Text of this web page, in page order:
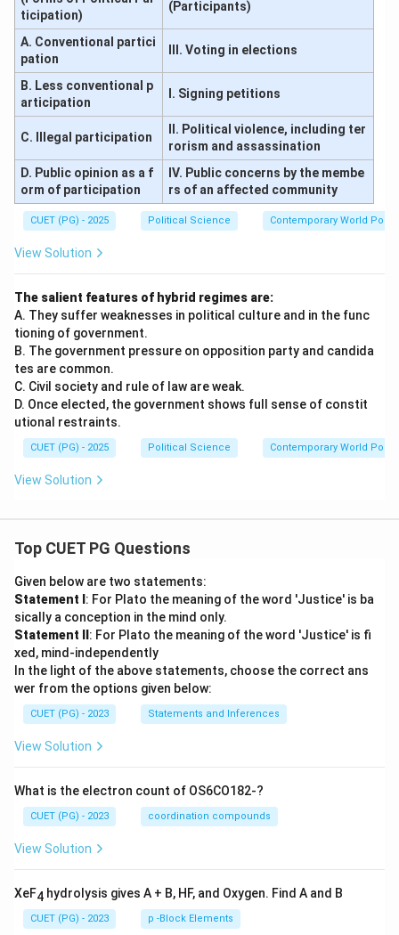
ticipation)
(Participants)
A. Conventional partici
pation
III. Voting in elections
B. Less conventional p
articipation
I. Signing petitions
C. Illegal participation
II. Political violence, including ter
rorism and assassination
D. Public opinion as a f
orm of participation
IV. Public concerns by the membe
rs of an affected community
CUET (PG) - 2025 Political Science Contemporary World
View Solution
The salient features of hybrid regimes are:
A. They suffer weaknesses in political culture and in the func
tioning of government.
B. The government pressure on opposition party and candida
tes are common.
C. Civil society and rule of law are weak.
D. Once elected, the government shows full sense of constit
utional restraints.
CUET (PG) - 2025 Political Science Contemporary World
View Solution
Top CUET PG Questions
Given below are two statements:
Statement I : For Plato the meaning of the word 'Justice' is ba
sically a conception in the mind only.
Statement II : For Plato the meaning of the word 'Justice' is fi
xed, mind-independently
In the light of the above statements, choose the correct ans
wer from the options given below:
CUET (PG) - 2023 Statements and Inferences
View Solution
What is the electron count of OS6CO182-?
CUET (PG) - 2023 coordination compounds
View Solution
XeF4 hydrolysis gives A + B, HF, and Oxygen. Find A and B
CUET (PG) - 2023 p -Block Elements